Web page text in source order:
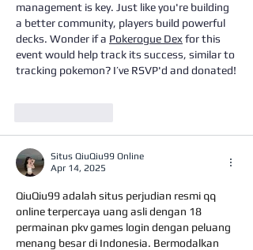
management is key. Just like you're building
a better community, players build powerful
decks. Wonder if a Pokerogue Dex for this
event would help track its success, similar to
tracking pokemon? I’ve RSVP'd and donated!
Situs QiuQiu99 Online
Apr 14, 2025
QiuQiu99 adalah situs perjudian resmi qq
online terpercaya uang asli dengan 18
permainan pkv games login dengan peluang
menang besar di Indonesia. Bermodalkan